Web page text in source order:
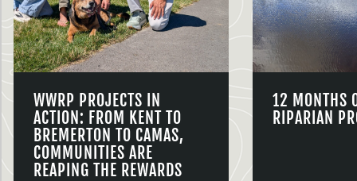
WWRP PROJECTS IN
ACTION: FROM KENT TO
BREMERTON TO CAMAS,
COMMUNITIES ARE
REAPING THE REWARDS
12 MONTHS
RIPARIAN